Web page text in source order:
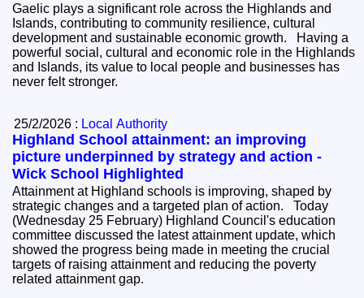
Gaelic plays a significant role across the Highlands and
Islands, contributing to community resilience, cultural
development and sustainable economic growth. Having a
powerful social, cultural and economic role in the Highlands
and Islands, its value to local people and businesses has
never felt stronger.
25/2/2026 : Local Authority
Highland School attainment: an improving
picture underpinned by strategy and action -
Wick School Highlighted
Attainment at Highland schools is improving, shaped by
strategic changes and a targeted plan of action. Today
(Wednesday 25 February) Highland Council's education
committee discussed the latest attainment update, which
showed the progress being made in meeting the crucial
targets of raising attainment and reducing the poverty
related attainment gap.